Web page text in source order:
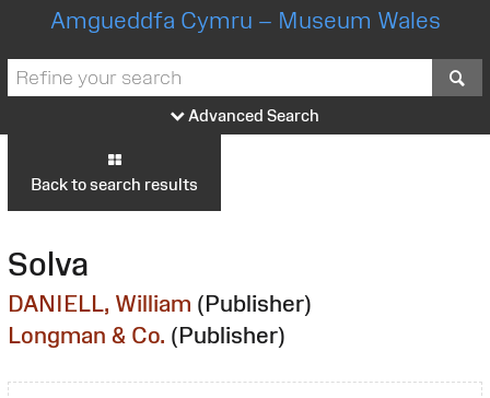
Amgueddfa Cymru – Museum Wales
Advanced Search
Back to search results
Solva
DANIELL, William (Publisher)
Longman & Co. (Publisher)